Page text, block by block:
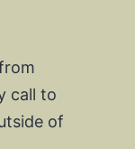
call to
of